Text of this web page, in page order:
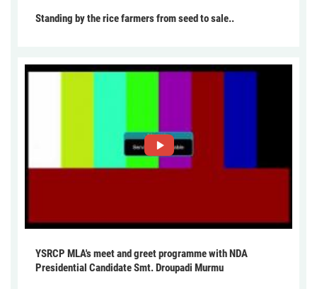
Standing by the rice farmers from seed to sale..
YSRCP MLA's meet and greet programme with NDA
Presidential Candidate Smt. Droupadi Murmu